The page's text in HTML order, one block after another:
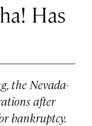
Has
the Nevada-
after
bankruptcy.